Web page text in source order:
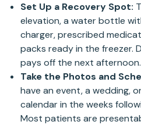
Set Up a Recovery Spot:
elevation, a water bottle
charger, prescribed
packs ready in the freezer.
pays off the next afternoon.
Take the Photos and
have an event, a wedding,
calendar in the weeks
Most patients are